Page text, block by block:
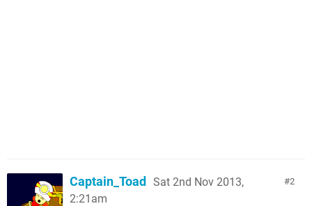
2
Captain_Toad
Sat 2nd Nov 2013,
2:21am